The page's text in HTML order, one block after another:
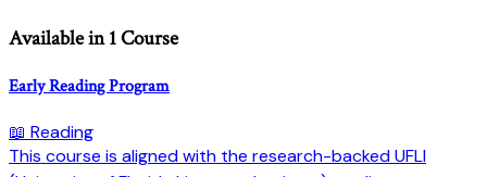
Available in 1 Course
Early Reading Program
📖 Reading
This course is aligned with the research-backed UFLI